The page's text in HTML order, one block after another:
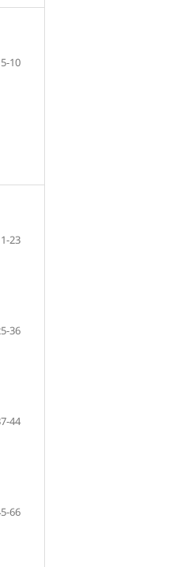
5-10
23
36
44
66